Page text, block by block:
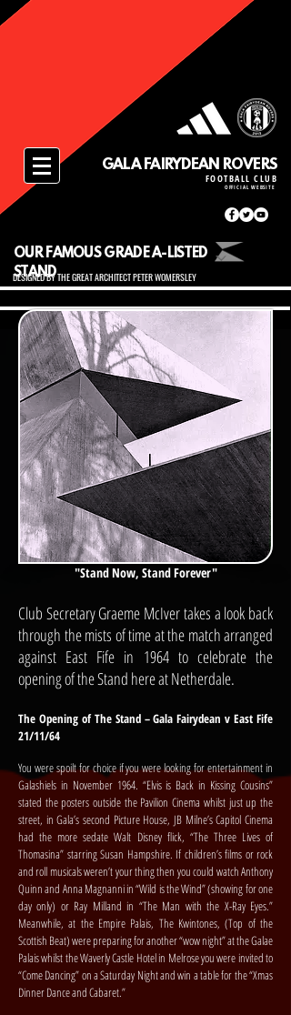
GALA FAIRYDEAN ROVERS
FOOTBALL CLUB
OFFICIAL WEBSITE
OUR FAMOUS GRADE A-LISTED
STAND
DESIGNED BY THE GREAT ARCHITECT PETER WOMERSLEY
"Stand Now, Stand Forever"
Club Secretary Graeme McIver takes a look back
through the mists of time at the match arranged
against East Fife in 1964 to celebrate the
opening of the Stand here at Netherdale.
The Opening of The Stand – Gala Fairydean v East Fife
21/11/64
You were spoilt for choice if you were looking for entertainment in
Galashiels in November 1964. “Elvis is Back in Kissing Cousins”
stated the posters outside the Pavilion Cinema whilst just up the
street, in Gala’s second Picture House, JB Milne’s Capitol Cinema
had the more sedate Walt Disney flick, “The Three Lives of
Thomasina” starring Susan Hampshire. If children’s films or rock
and roll musicals weren’t your thing then you could watch Anthony
Quinn and Anna Magnanni in “Wild is the Wind” (showing for one
day only) or Ray Milland in “The Man with the X-Ray Eyes.”
Meanwhile, at the Empire Palais, The Kwintones, (Top of the
Scottish Beat) were preparing for another “wow night” at the Galae
Palais whilst the Waverly Castle Hotel in Melrose you were invited to
“Come Dancing” on a Saturday Night and win a table for the “Xmas
Dinner Dance and Cabaret.”